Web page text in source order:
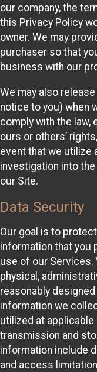
our company, the
this Privacy Policy
owner. We may
purchaser so that
business with our
We may also
notice to you) when
comply with the
ours or others’
event that we utilize
investigation into
our Site.
Data Security
Our goal is to
information that you
use of our Services.
physical,
reasonably
information we
utilized at
transmission and
information include
and access